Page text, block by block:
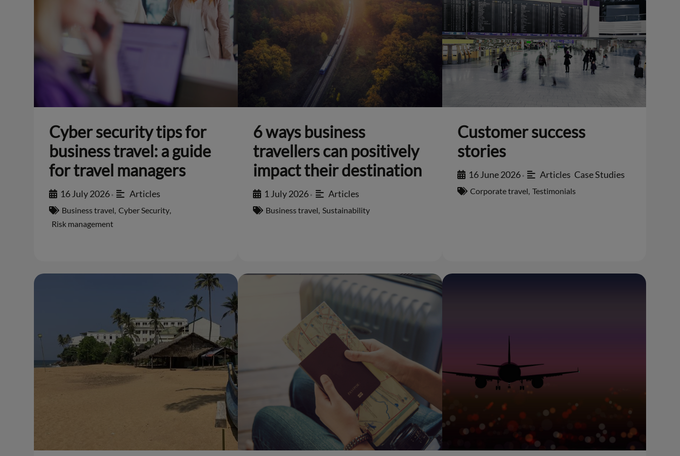
Cyber security tips for
business travel: a guide
for travel managers
16 July 2026 • Articles
Business travel, Cyber Security,
Risk management
6 ways business
travellers can positively
impact their destination
1 July 2026 • Articles
Business travel, Sustainability
Customer success
stories
16 June 2026 • Articles Case Studies
Corporate travel, Testimonials